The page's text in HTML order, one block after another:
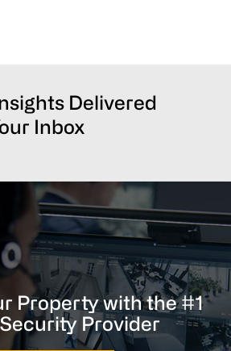
Delivered
Inbox
Property with the #1
Provider